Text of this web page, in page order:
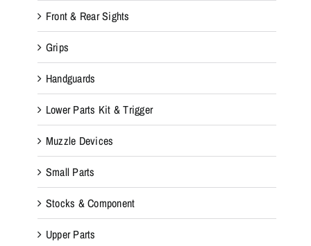
Front & Rear Sights
Grips
Handguards
Lower Parts Kit & Trigger
Muzzle Devices
Small Parts
Stocks & Component
Upper Parts